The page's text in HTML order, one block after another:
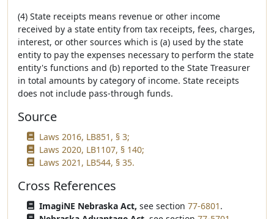
(4) State receipts means revenue or other income
received by a state entity from tax receipts, fees, charges,
interest, or other sources which is (a) used by the state
entity to pay the expenses necessary to perform the state
entity's functions and (b) reported to the State Treasurer
in total amounts by category of income. State receipts
does not include pass-through funds.
Source
Laws 2016, LB851, § 3;
Laws 2020, LB1107, § 140;
Laws 2021, LB544, § 35.
Cross References
ImagiNE Nebraska Act, see section 77-6801 .